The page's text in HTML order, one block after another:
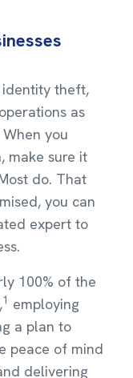
identity theft,
as
you
make sure it
do. That
you can
expert to
100% of the
1 employing
a plan to
peace of mind
delivering